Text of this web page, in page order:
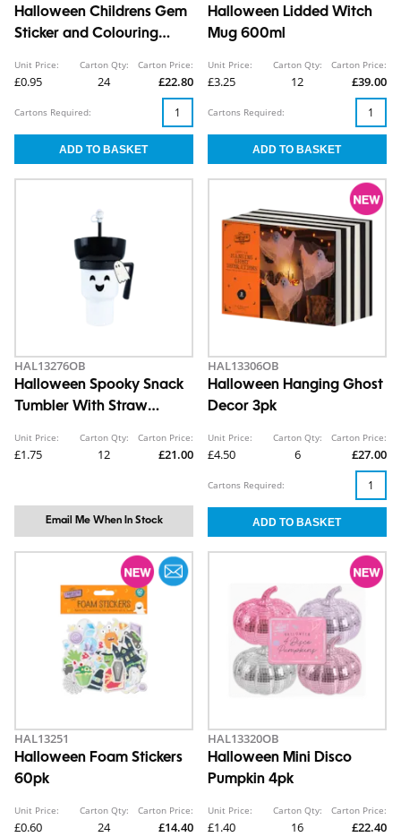
Halloween Childrens Gem
Sticker and Colouring
Unit Price:
£0.95
Carton Qty:
24
Carton Price:
£22.80
Cartons Required:
Halloween Lidded Witch
Mug 600ml
Unit Price:
£3.25
Carton Qty:
12
Carton Price:
£39.00
Cartons Required:
HAL13276OB
Halloween Spooky Snack
Tumbler With Straw
Unit Price:
£1.75
Carton Qty:
12
Carton Price:
£21.00
Email Me When In Stock
HAL13306OB
Halloween Hanging Ghost
Decor 3pk
Unit Price:
£4.50
Carton Qty:
6
Carton Price:
£27.00
Cartons Required:
HAL13251
Halloween Foam Stickers
60pk
Unit Price:
£0.60
Carton Qty:
24
Carton Price:
£14.40
HAL13320OB
Halloween Mini Disco
Pumpkin 4pk
Unit Price:
£1.40
Carton Qty:
16
Carton Price:
£22.40